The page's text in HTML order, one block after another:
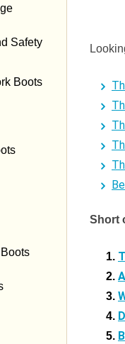
Safety
Boots
Short